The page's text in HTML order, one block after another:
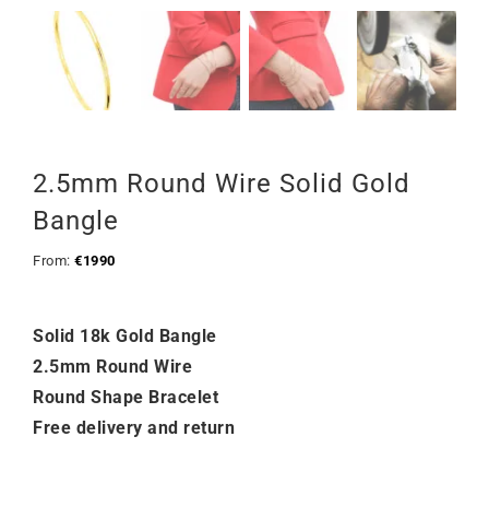
2.5mm Round Wire Solid Gold
Bangle
From: €1990
Solid 18k Gold Bangle
2.5mm Round Wire
Round Shape Bracelet
Free delivery and return